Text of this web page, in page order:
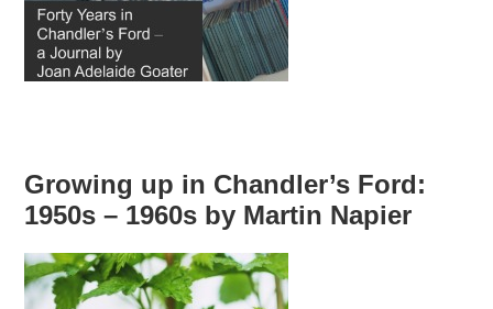
Growing up in Chandler’s Ford:
1950s – 1960s by Martin Napier